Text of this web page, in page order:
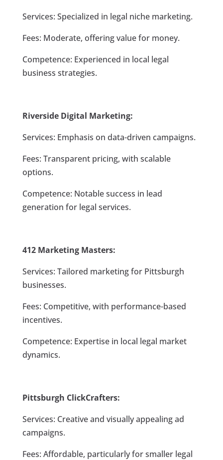
Services: Specialized in legal niche marketing.
Fees: Moderate, offering value for money.
Competence: Experienced in local legal
business strategies.
Riverside Digital Marketing:
Services: Emphasis on data-driven campaigns.
Fees: Transparent pricing, with scalable
options.
Competence: Notable success in lead
generation for legal services.
412 Marketing Masters:
Services: Tailored marketing for Pittsburgh
businesses.
Fees: Competitive, with performance-based
incentives.
Competence: Expertise in local legal market
dynamics.
Pittsburgh ClickCrafters:
Services: Creative and visually appealing ad
campaigns.
Fees: Affordable, particularly for smaller legal